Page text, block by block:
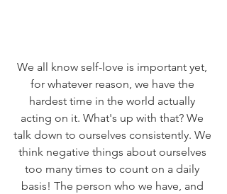
We all know self-love is important yet,
for whatever reason, we have the
hardest time in the world actually
acting on it. What's up with that? We
talk down to ourselves consistently. We
think negative things about ourselves
too many times to count on a daily
basis! The person who we have, and